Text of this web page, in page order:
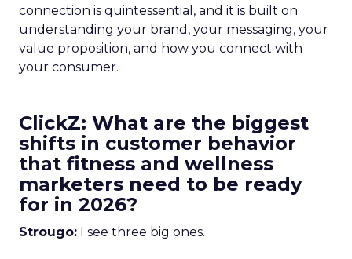
connection is quintessential, and it is built on
understanding your brand, your messaging, your
value proposition, and how you connect with
your consumer.
ClickZ: What are the biggest
shifts in customer behavior
that fitness and wellness
marketers need to be ready
for in 2026?
Strougo: I see three big ones.